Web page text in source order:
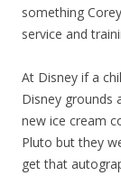
something
service and
At Disney if a
Disney grounds
new ice cream
Pluto but they
get that